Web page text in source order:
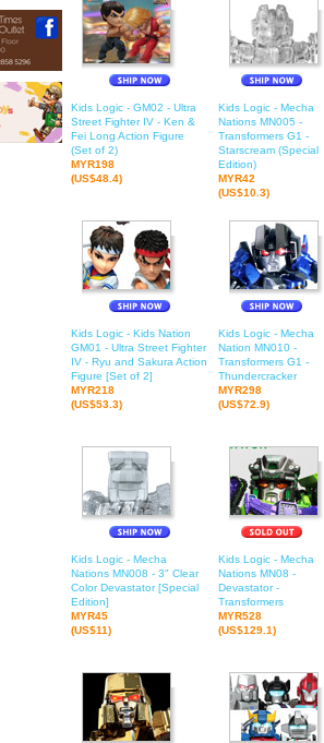
Kids Logic - GM02 - Ultra
Street Fighter IV - Ken &
Fei Long Action Figure
(Set of 2)
MYR198
(US$48.4)
Kids Logic - Mecha
Nations MN005 -
Transformers G1 -
Starscream (Special
Edition)
MYR42
(US$10.3)
Kids Logic - Kids Nation
GM01 - Ultra Street Fighter
IV - Ryu and Sakura Action
Figure [Set of 2]
MYR218
(US$53.3)
Kids Logic - Mecha
Nation MN010 -
Transformers G1 -
Thundercracker
MYR298
(US$72.9)
Kids Logic - Mecha
Nations MN008 - 3" Clear
Color Devastator [Special
Edition]
MYR45
(US$11)
Kids Logic - Mecha
Nations MN08 -
Devastator -
Transformers
MYR528
(US$129.1)